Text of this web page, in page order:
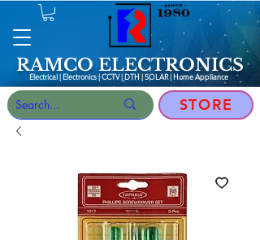
RAMCO ELECTRONICS
Electrical | Electronics | CCTV | DTH | SOLAR |Home Appliance
STORE